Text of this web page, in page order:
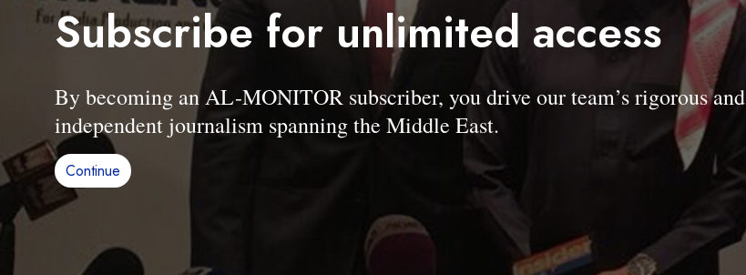
Subscribe for unlimited access
By becoming an AL-MONITOR subscriber, you drive our team’s rigorous and
independent journalism spanning the Middle East.
Continue